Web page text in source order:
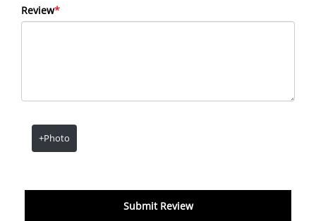
*
Review
+Photo
Submit Review